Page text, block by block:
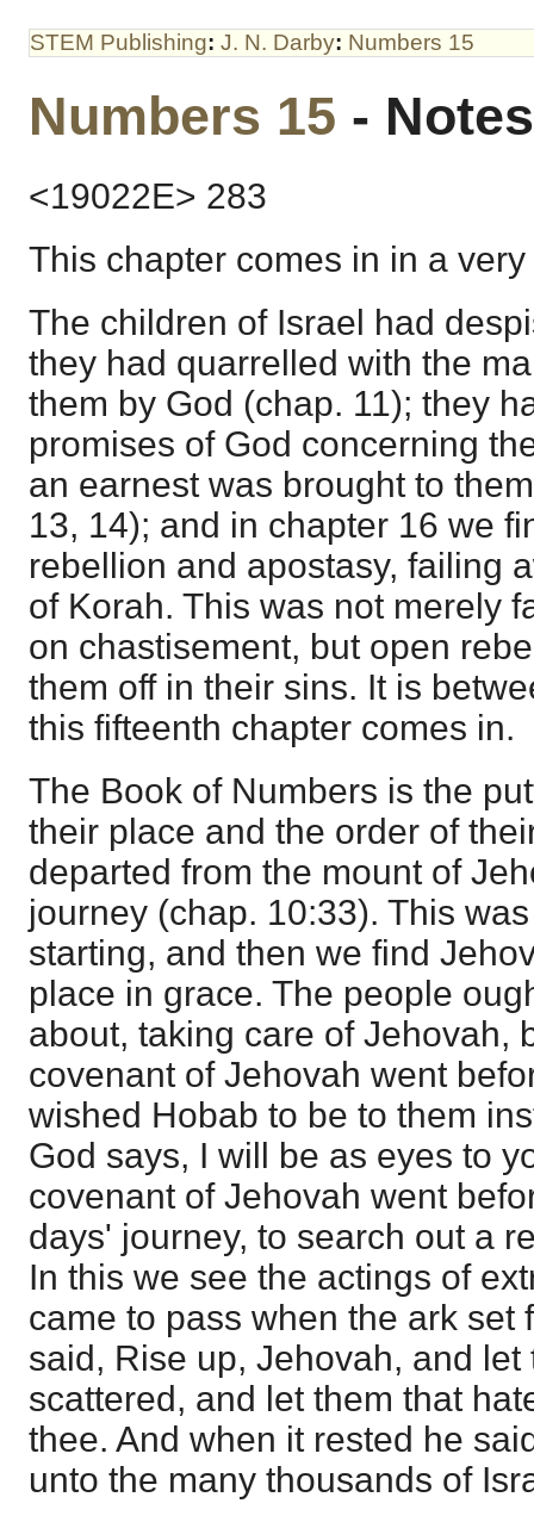
STEM Publishing: J. N. Darby: Numbers 15
Numbers 15 -
<19022E> 283
This chapter comes in in a
The children of Israel had
they had quarrelled with the
them by God (chap. 11); they
promises of God concerning
an earnest was brought to
13, 14); and in chapter 16 we
rebellion and apostasy, failing
of Korah. This was not merely
on chastisement, but open
them off in their sins. It is
this fifteenth chapter comes in.
The Book of Numbers is the
their place and the order of
departed from the mount of
journey (chap. 10:33). This
starting, and then we find
place in grace. The people
about, taking care of Jehovah,
covenant of Jehovah went
wished Hobab to be to them
God says, I will be as eyes to
covenant of Jehovah went
days' journey, to search out a
In this we see the actings of
came to pass when the ark set
said, Rise up, Jehovah, and
scattered, and let them that
thee. And when it rested he
unto the many thousands of